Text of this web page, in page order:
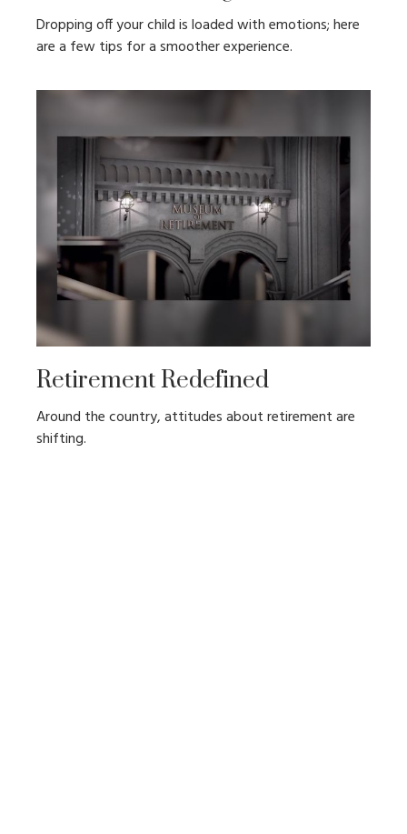
Dropping off your child is loaded with emotions; here
are a few tips for a smoother experience.
Retirement Redefined
Around the country, attitudes about retirement are
shifting.